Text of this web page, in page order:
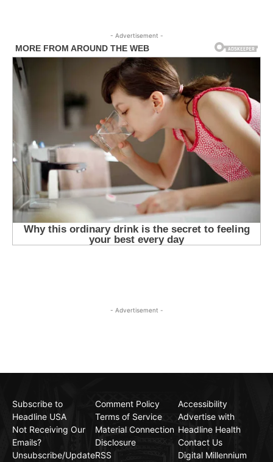
- Advertisement -
- Advertisement -
Subscribe to
Headline USA
Not Receiving Our
Emails?
Unsubscribe/Update
Comment Policy
Terms of Service
Material Connection
Disclosure
RSS
Accessibility
Advertise with
Headline Health
Contact Us
Digital Millennium